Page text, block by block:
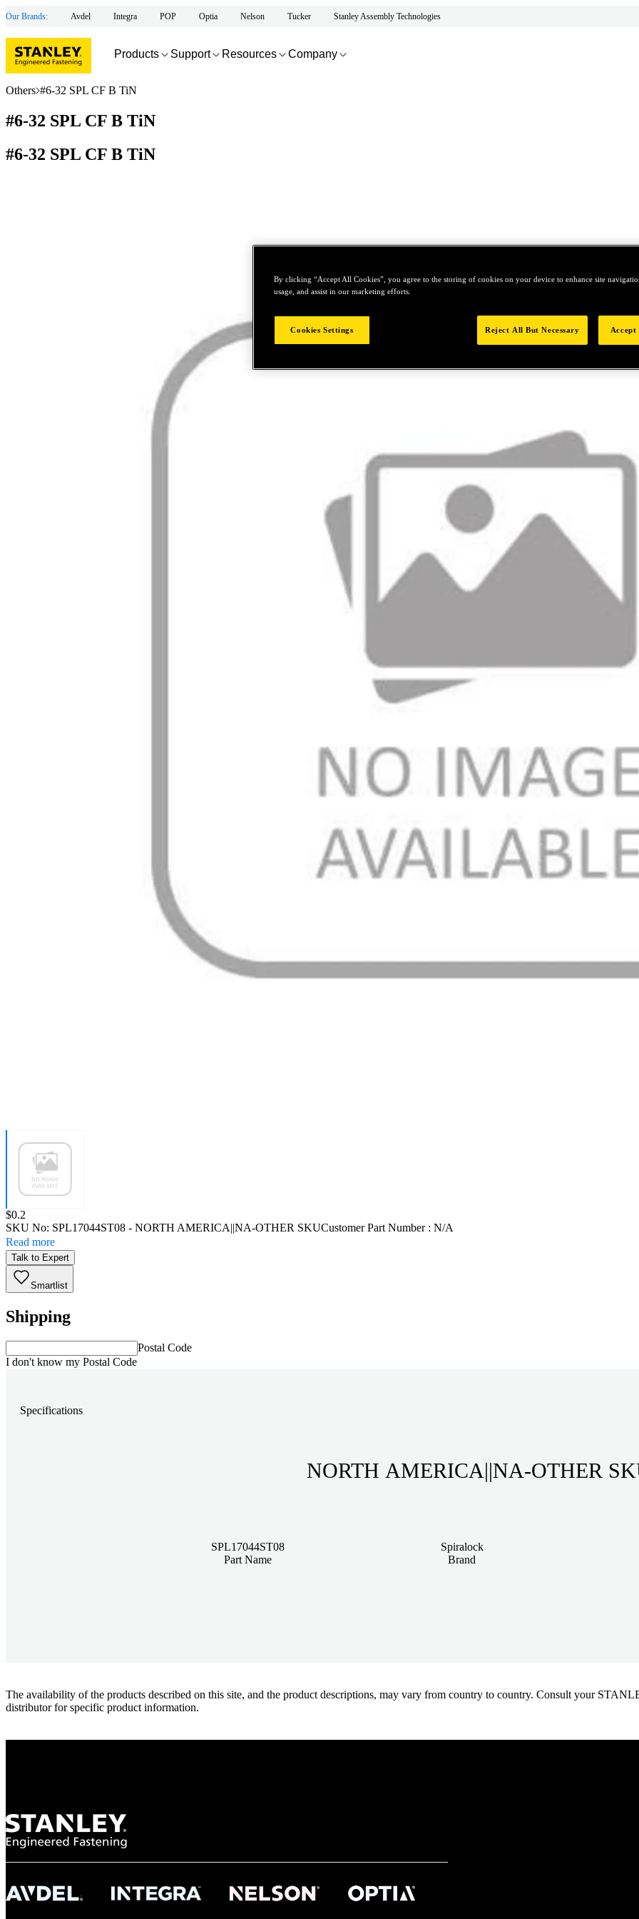
Our Brands: Avdel Integra POP Optia Nelson Tucker Stanley Assembly Technologies
Products Support Resources Company
Others #6-32 SPL CF B TiN
#6-32 SPL CF B TiN
#6-32 SPL CF B TiN
Price:
$0.2
SKU No: SPL17044ST08 - NORTH AMERICA||NA-OTHER SKUCustomer Part Number : N/A
Read more
Talk to Expert
Smartlist
Shipping
Postal Code
I don't know my Postal Code
Specifications
NORTH AMERICA||NA-OTHER
SPL17044ST08
Part Name
Spiralock
Brand
The availability of the products described on this site, and the product descriptions, may vary from country to country. Consult your
distributor for specific product information.
By clicking “Accept All Cookies”, you agree to the storing of cookies on your device to enhance site
usage, and assist in our marketing efforts.
Cookies Settings Reject All But Necessary